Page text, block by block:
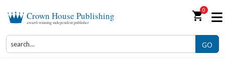
Crown House Publishing
award-winning independent publisher shopping_cart0
GO